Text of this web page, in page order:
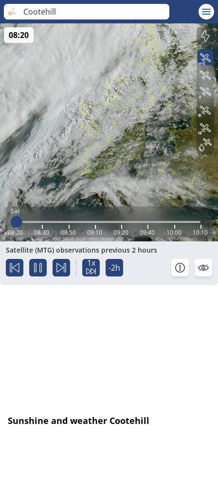
Cootehill
Sat
08:20 08:30 08:50 09:10 09:20 09:40 10:00 10:10
08:20
Satellite (MTG) observations previous 2 hours
1x -2h
Sunshine and weather Cootehill